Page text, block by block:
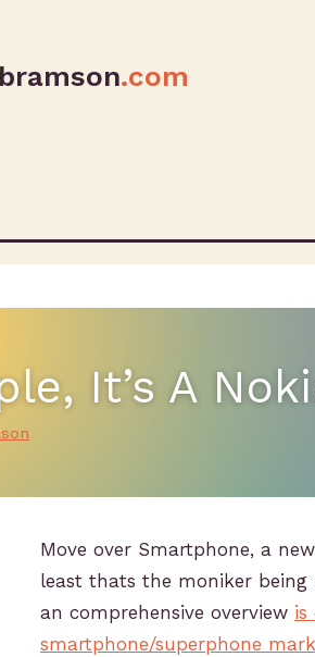
.com
It’s A
Move over Smartphone, a
least thats the moniker being
an comprehensive overview is
smartphone/superphone